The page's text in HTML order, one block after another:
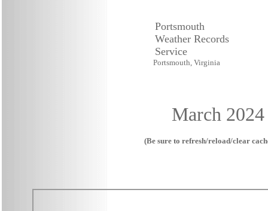
Portsmouth
Weather Records
Service
Portsmouth, Virginia
March
(Be sure to refresh/reload/clear